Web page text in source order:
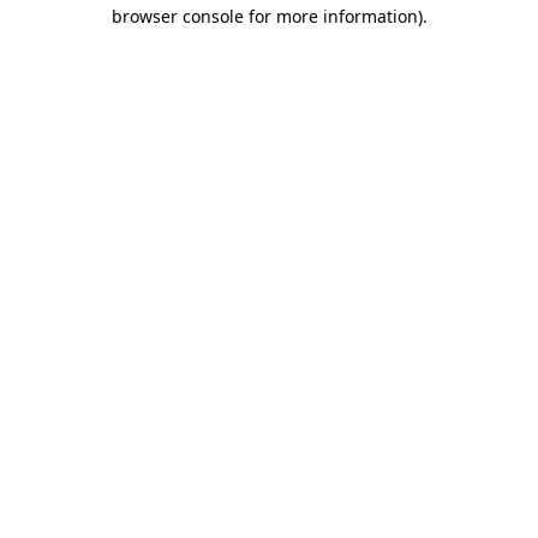
browser console for more information).